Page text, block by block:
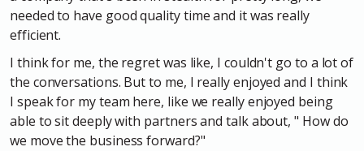
needed to have good quality time and it was really
efficient.
I think for me, the regret was like, I couldn't go to a lot of
the conversations. But to me, I really enjoyed and I think
I speak for my team here, like we really enjoyed being
able to sit deeply with partners and talk about, " How do
we move the business forward?"